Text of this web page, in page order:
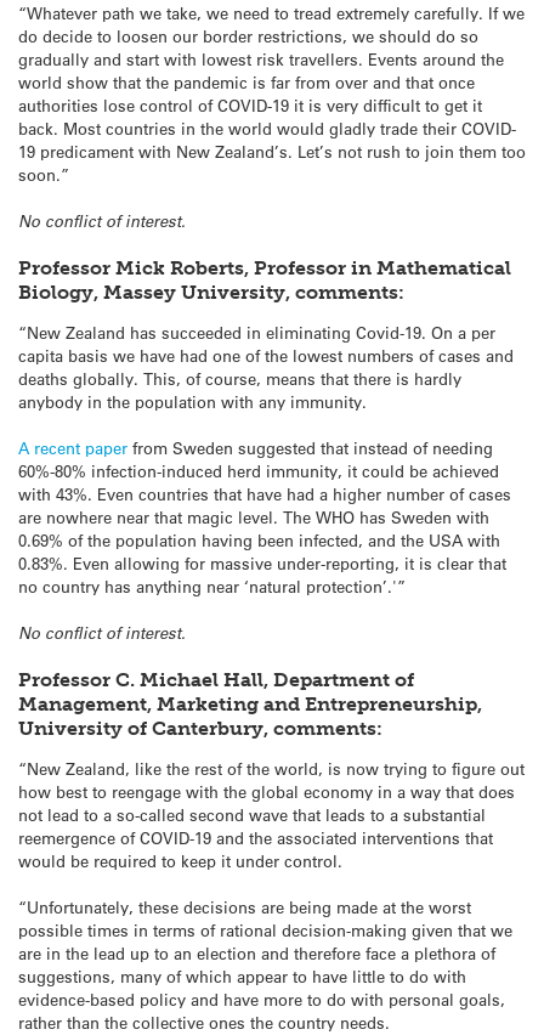
“Whatever path we take, we need to tread extremely carefully. If we
do decide to loosen our border restrictions, we should do so
gradually and start with lowest risk travellers. Events around the
world show that the pandemic is far from over and that once
authorities lose control of COVID-19 it is very difficult to get it
back. Most countries in the world would gladly trade their COVID-
19 predicament with New Zealand’s. Let’s not rush to join them too
soon.”
No conflict of interest.
Professor Mick Roberts, Professor in Mathematical
Biology, Massey University, comments:
“New Zealand has succeeded in eliminating Covid-19. On a per
capita basis we have had one of the lowest numbers of cases and
deaths globally. This, of course, means that there is hardly
anybody in the population with any immunity.
A recent paper from Sweden suggested that instead of needing
60%-80% infection-induced herd immunity, it could be achieved
with 43%. Even countries that have had a higher number of cases
are nowhere near that magic level. The WHO has Sweden with
0.69% of the population having been infected, and the USA with
0.83%. Even allowing for massive under-reporting, it is clear that
no country has anything near ‘natural protection’.'”
No conflict of interest.
Professor C. Michael Hall, Department of
Management, Marketing and Entrepreneurship,
University of Canterbury, comments:
“New Zealand, like the rest of the world, is now trying to figure out
how best to reengage with the global economy in a way that does
not lead to a so-called second wave that leads to a substantial
reemergence of COVID-19 and the associated interventions that
would be required to keep it under control.
“Unfortunately, these decisions are being made at the worst
possible times in terms of rational decision-making given that we
are in the lead up to an election and therefore face a plethora of
suggestions, many of which appear to have little to do with
evidence-based policy and have more to do with personal goals,
rather than the collective ones the country needs.